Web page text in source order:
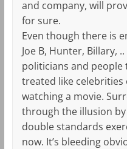
and company, will
for sure.
Even though there is
Joe B, Hunter, Billary,
politicians and people
treated like celebrities
watching a movie.
through the illusion
double standards
now. It’s bleeding